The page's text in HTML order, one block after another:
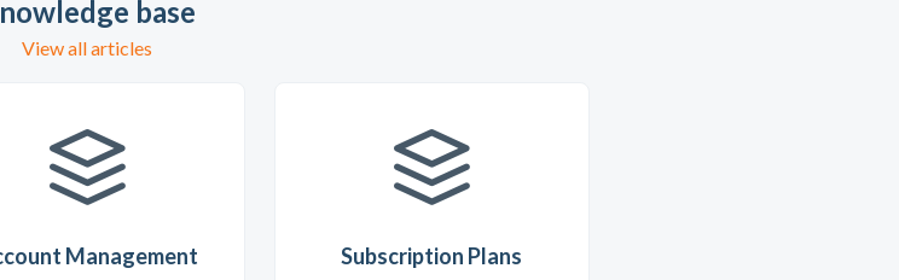
base
View all articles
Management Subscription Plans